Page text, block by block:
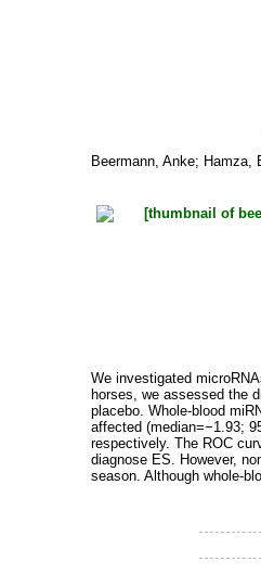
Beermann, Anke; Hamza,
We investigated
horses, we assessed the
placebo. Whole-blood
affected (median=−1.93;
respectively. The ROC
diagnose ES. However,
season. Although whole-